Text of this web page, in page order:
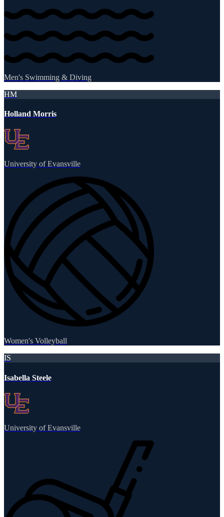
Men's Swimming & Diving
HM
Holland Morris
University of Evansville
Women's Volleyball
IS
Isabella Steele
University of Evansville